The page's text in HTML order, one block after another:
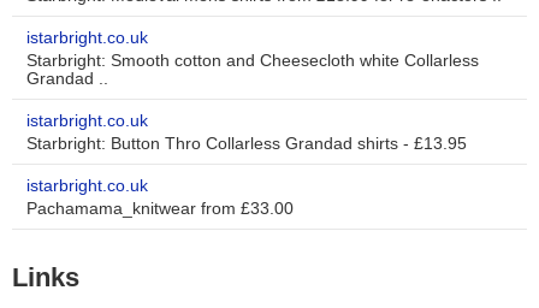
istarbright.co.uk
Starbright: Smooth cotton and Cheesecloth white Collarless
Grandad ..
istarbright.co.uk
Starbright: Button Thro Collarless Grandad shirts - £13.95
istarbright.co.uk
Pachamama_knitwear from £33.00
Links